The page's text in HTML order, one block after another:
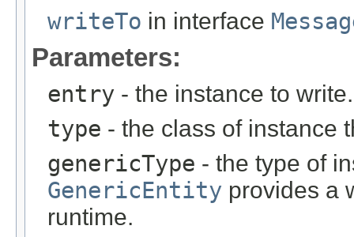
writeTo in interface
Parameters:
entry - the instance to write.
type - the class of instance
genericType - the type of
GenericEntity provides a
runtime.